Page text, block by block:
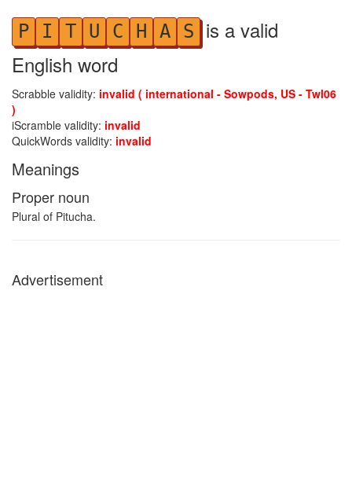
P I T U C H A S is a valid
English word
Scrabble validity: invalid ( international - Sowpods, US - Twl06
)
iScramble validity: invalid
QuickWords validity: invalid
Meanings
Proper noun
Plural of Pitucha.
Advertisement